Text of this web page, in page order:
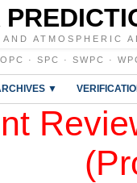
ATMOSPHERIC
OPC · SPC · SWPC ·
▼